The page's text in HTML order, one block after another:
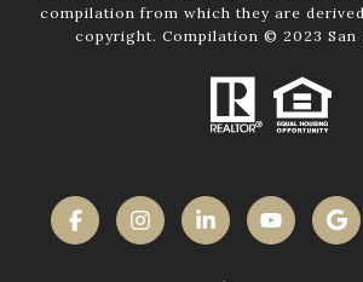
compilation from which they are
copyright. Compilation © 2023 San